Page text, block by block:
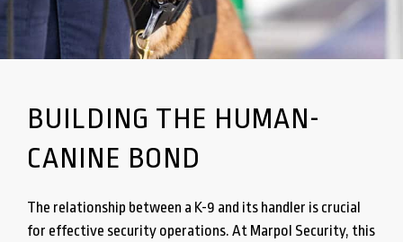
BUILDING THE HUMAN-
CANINE BOND
The relationship between a K-9 and its handler is crucial
for effective security operations. At Marpol Security, this